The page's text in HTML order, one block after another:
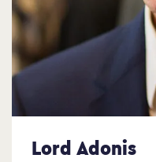
Lord Adonis